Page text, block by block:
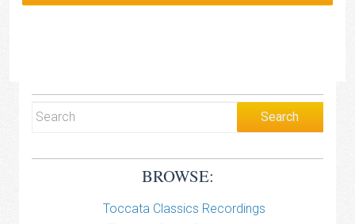
BROWSE:
Toccata Classics Recordings